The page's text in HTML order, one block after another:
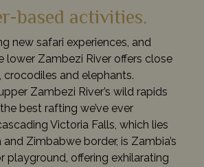
based activities.
new safari experiences, and
lower Zambezi River offers close
and elephants.
Zambezi River’s wild rapids
best rafting we’ve ever
Victoria Falls, which lies
Zimbabwe border, is Zambia’s
playground, offering exhilarating